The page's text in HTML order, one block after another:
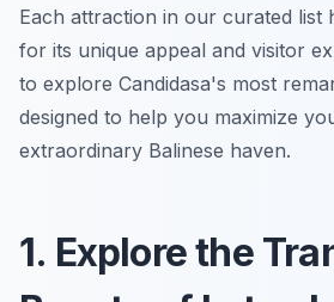
Each attraction in our curated list
for its unique appeal and visitor
to explore Candidasa's most
designed to help you maximize
extraordinary Balinese haven.
1. Explore the